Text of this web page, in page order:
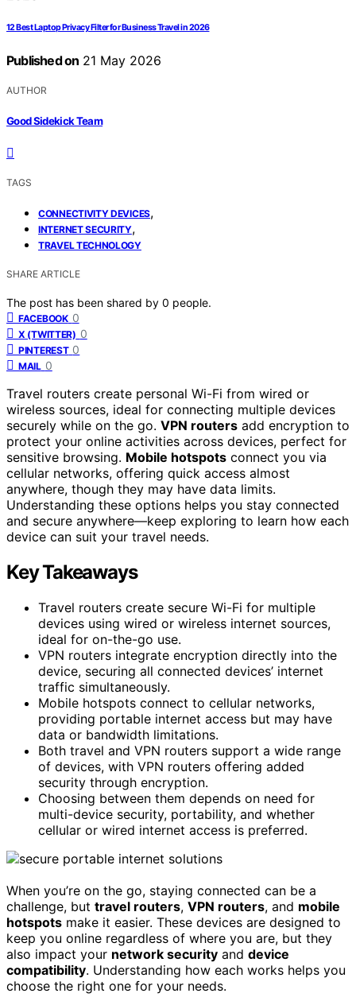
12 Best Laptop Privacy Filter for Business Travel in 2026
Published on 21 May 2026
AUTHOR
Good Sidekick Team
TAGS
CONNECTIVITY DEVICES,
INTERNET SECURITY,
TRAVEL TECHNOLOGY
SHARE ARTICLE
The post has been shared by 0 people.
FACEBOOK 0
X (TWITTER) 0
PINTEREST 0
MAIL 0
Travel routers create personal Wi-Fi from wired or
wireless sources, ideal for connecting multiple devices
securely while on the go. VPN routers add encryption to
protect your online activities across devices, perfect for
sensitive browsing. Mobile hotspots connect you via
cellular networks, offering quick access almost
anywhere, though they may have data limits.
Understanding these options helps you stay connected
and secure anywhere—keep exploring to learn how each
device can suit your travel needs.
Key Takeaways
Travel routers create secure Wi-Fi for multiple
devices using wired or wireless internet sources,
ideal for on-the-go use.
VPN routers integrate encryption directly into the
device, securing all connected devices’ internet
traffic simultaneously.
Mobile hotspots connect to cellular networks,
providing portable internet access but may have
data or bandwidth limitations.
Both travel and VPN routers support a wide range
of devices, with VPN routers offering added
security through encryption.
Choosing between them depends on need for
multi-device security, portability, and whether
cellular or wired internet access is preferred.
When you’re on the go, staying connected can be a
challenge, but travel routers, VPN routers, and mobile
hotspots make it easier. These devices are designed to
keep you online regardless of where you are, but they
also impact your network security and device
compatibility. Understanding how each works helps you
choose the right one for your needs.